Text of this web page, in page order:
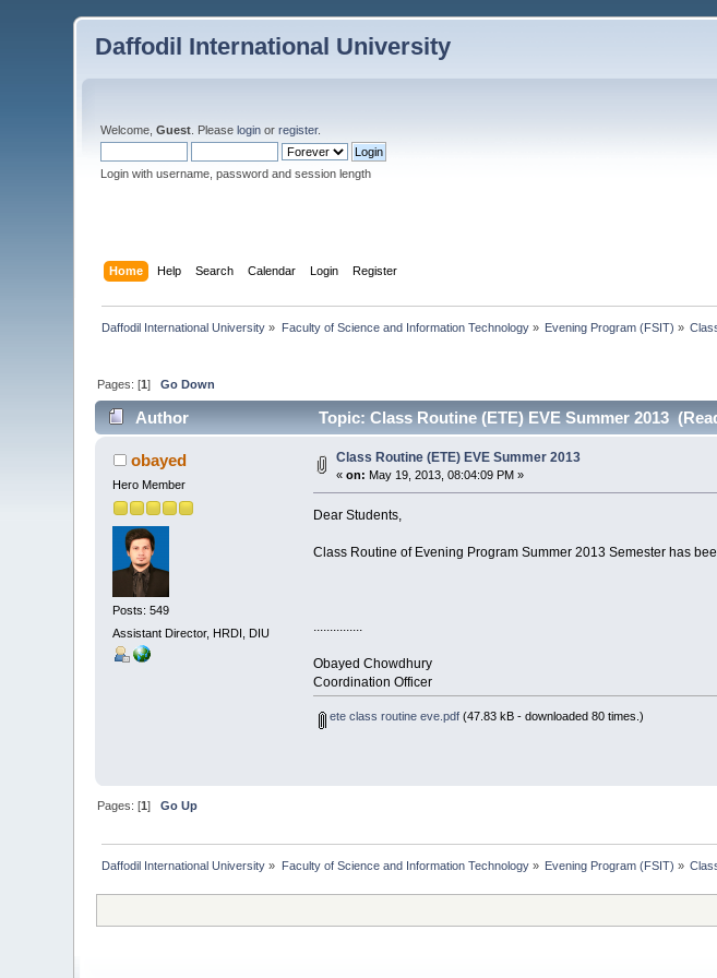
Daffodil International University
Welcome,Guest . Pleaselogin orregister.
Login with username, password and session length
Home Help Search Calendar Login Register
Daffodil International University » Faculty of Science and Information Technology» Evening Program (FSIT) »
Pages: [1]Go Down
Author Topic: Class Routine (ETE) EVE Summer 2013
obayed
Hero Member
Posts: 549
Assistant Director, HRDI, DIU
Class Routine (ETE) EVE Summer 2013
«on: May 19, 2013, 08:04:09 PM »
Dear Students,
Class Routine of Evening Program Summer 2013 Semester has
...............
Obayed Chowdhury
Coordination Officer
ete class routine eve.pdf (47.83 kB - downloaded 80 times.)
Pages: [1]Go Up
Daffodil International University » Faculty of Science and Information Technology» Evening Program (FSIT) »